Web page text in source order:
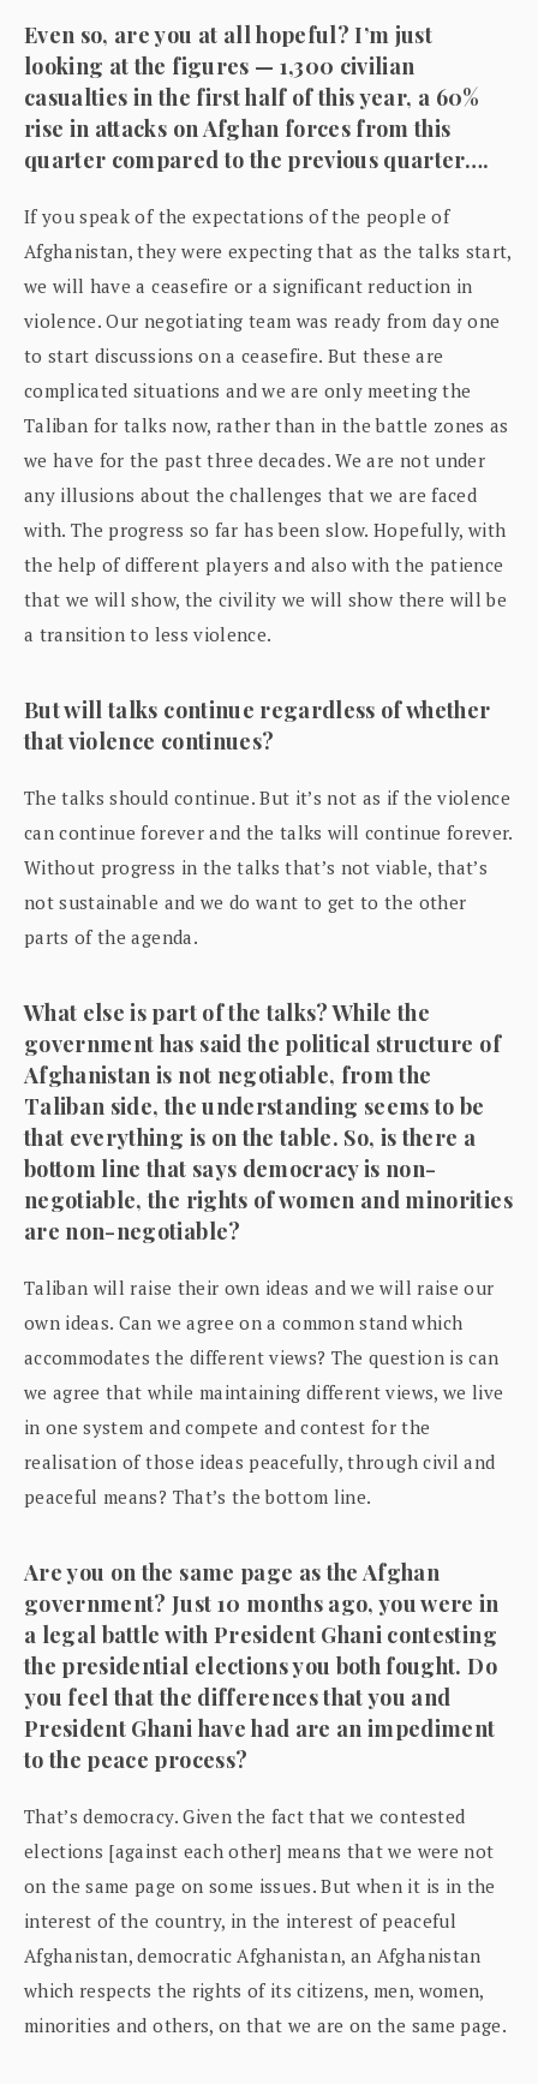
Even so, are you at all hopeful? I’m just
looking at the figures — 1,300 civilian
casualties in the first half of this year, a 60%
rise in attacks on Afghan forces from this
quarter compared to the previous quarter….
If you speak of the expectations of the people of
Afghanistan, they were expecting that as the talks start,
we will have a ceasefire or a significant reduction in
violence. Our negotiating team was ready from day one
to start discussions on a ceasefire. But these are
complicated situations and we are only meeting the
Taliban for talks now, rather than in the battle zones as
we have for the past three decades. We are not under
any illusions about the challenges that we are faced
with. The progress so far has been slow. Hopefully, with
the help of different players and also with the patience
that we will show, the civility we will show there will be
a transition to less violence.
But will talks continue regardless of whether
that violence continues?
The talks should continue. But it’s not as if the violence
can continue forever and the talks will continue forever.
Without progress in the talks that’s not viable, that’s
not sustainable and we do want to get to the other
parts of the agenda.
What else is part of the talks? While the
government has said the political structure of
Afghanistan is not negotiable, from the
Taliban side, the understanding seems to be
that everything is on the table. So, is there a
bottom line that says democracy is non-
negotiable, the rights of women and minorities
are non-negotiable?
Taliban will raise their own ideas and we will raise our
own ideas. Can we agree on a common stand which
accommodates the different views? The question is can
we agree that while maintaining different views, we live
in one system and compete and contest for the
realisation of those ideas peacefully, through civil and
peaceful means? That’s the bottom line.
Are you on the same page as the Afghan
government? Just 10 months ago, you were in
a legal battle with President Ghani contesting
the presidential elections you both fought. Do
you feel that the differences that you and
President Ghani have had are an impediment
to the peace process?
That’s democracy. Given the fact that we contested
elections [against each other] means that we were not
on the same page on some issues. But when it is in the
interest of the country, in the interest of peaceful
Afghanistan, democratic Afghanistan, an Afghanistan
which respects the rights of its citizens, men, women,
minorities and others, on that we are on the same page.